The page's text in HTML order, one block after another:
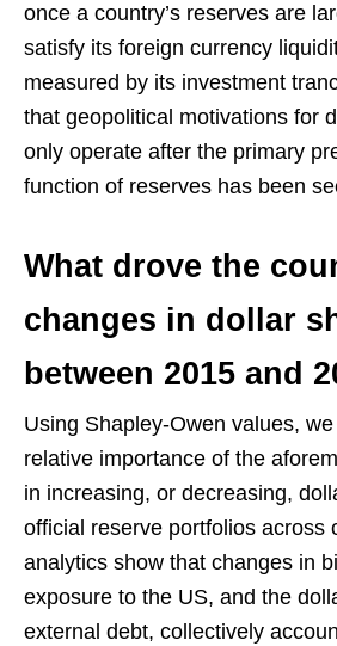
once a country’s reserves are
satisfy its foreign currency
measured by its investment
that geopolitical motivations for
only operate after the primary
function of reserves has been
What drove the
changes in dollar
between 2015 and
Using Shapley-Owen values,
relative importance of the
in increasing, or decreasing,
official reserve portfolios across
analytics show that changes in
exposure to the US, and the
external debt, collectively